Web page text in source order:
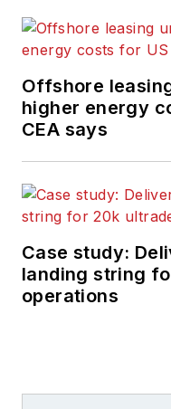
Offshore
higher energy
CEA says
Case study:
landing string
operations